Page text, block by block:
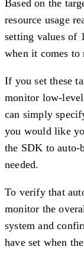
Based on the
resource usage
setting values of
when it comes to
If you set these
monitor low-
can simply
you would like
the SDK to auto-
needed.
To verify that
monitor the
system and
have set when